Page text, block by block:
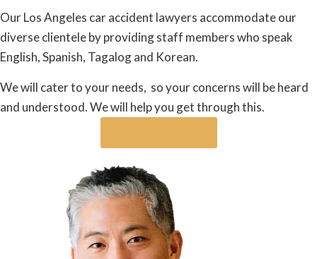
Our Los Angeles car accident lawyers accommodate our
diverse clientele by providing staff members who speak
English, Spanish, Tagalog and Korean.
We will cater to your needs, so your concerns will be heard
and understood. We will help you get through this.